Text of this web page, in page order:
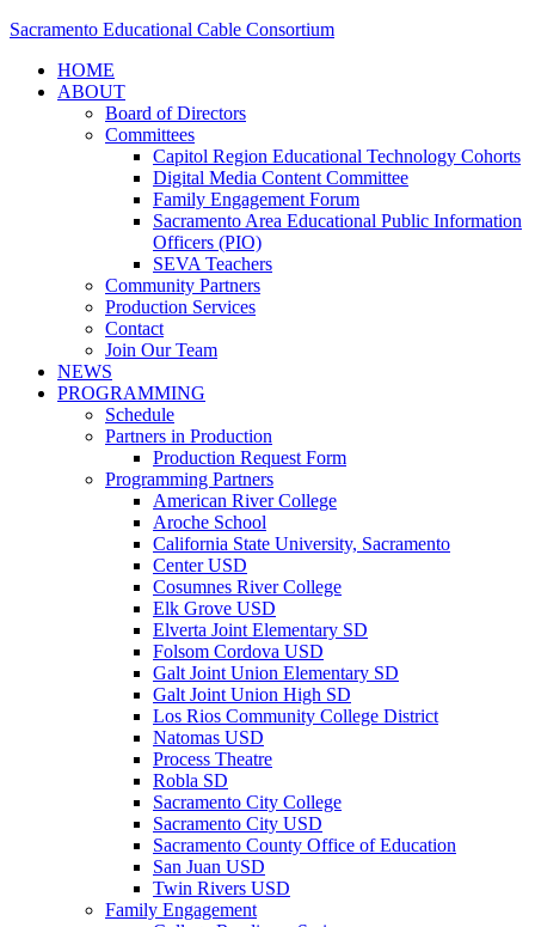
Sacramento Educational Cable Consortium
HOME
ABOUT
Board of Directors
Committees
Capitol Region Educational Technology Cohorts
Digital Media Content Committee
Family Engagement Forum
Sacramento Area Educational Public Information
Officers (PIO)
SEVA Teachers
Community Partners
Production Services
Contact
Join Our Team
NEWS
PROGRAMMING
Schedule
Partners in Production
Production Request Form
Programming Partners
American River College
Aroche School
California State University, Sacramento
Center USD
Cosumnes River College
Elk Grove USD
Elverta Joint Elementary SD
Folsom Cordova USD
Galt Joint Union Elementary SD
Galt Joint Union High SD
Los Rios Community College District
Natomas USD
Process Theatre
Robla SD
Sacramento City College
Sacramento City USD
Sacramento County Office of Education
San Juan USD
Twin Rivers USD
Family Engagement